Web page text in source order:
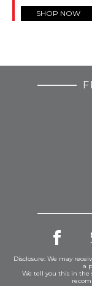
SHOP NOW
Disclosure: We may
a
We tell you this in the